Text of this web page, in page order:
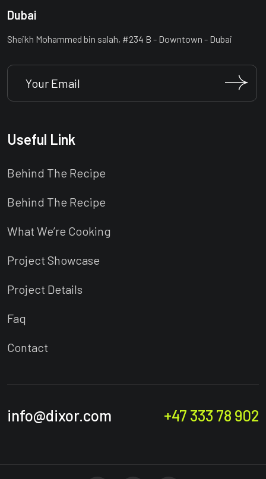
Dubai
Sheikh Mohammed bin salah, #234 B - Downtown - Dubai
Useful Link
Behind The Recipe
Behind The Recipe
What We’re Cooking
Project Showcase
Project Details
Faq
Contact
info@dixor.com +47 333 78 902